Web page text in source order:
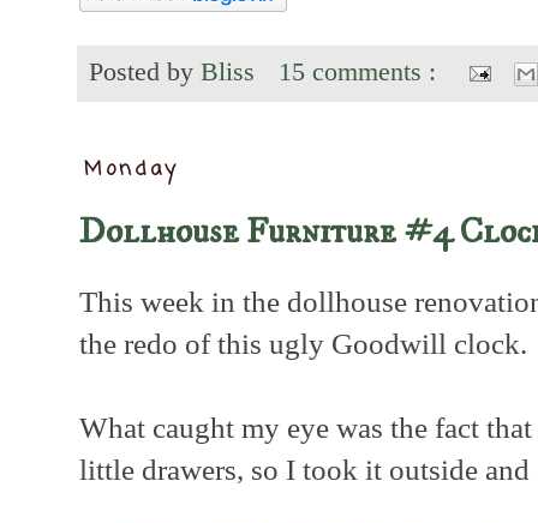
Posted by Bliss 15 comments :
Monday
Dollhouse Furniture #4
This week in the dollhouse
the redo of this ugly Goodwill clock.
What caught my eye was the fact
little drawers, so I took it outside